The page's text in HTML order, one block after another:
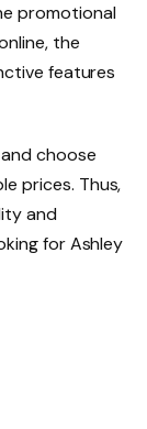
promotional
the
features
choose
prices. Thus,
and
for Ashley